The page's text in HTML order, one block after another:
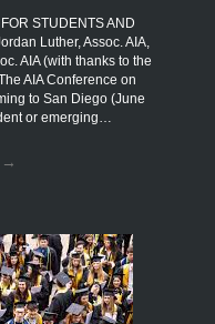
STUDENTS AND
Luther, Assoc. AIA,
AIA (with thanks to the
AIA Conference on
to San Diego (June
or emerging…
→